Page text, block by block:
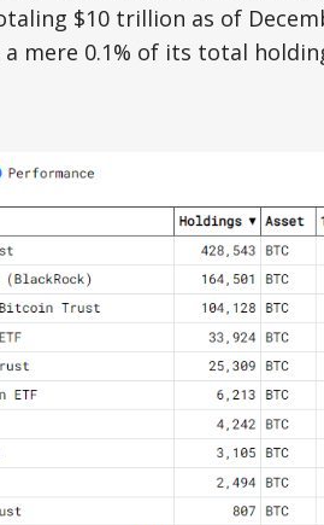
$10 trillion as of
mere 0.1% of its total